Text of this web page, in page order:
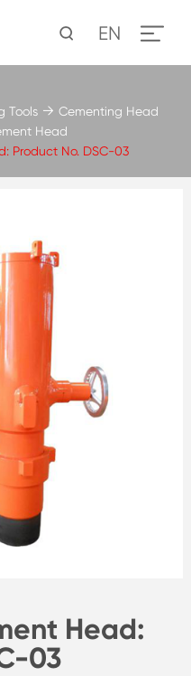
EN
Head:
03
Tools
Cementing Head
Head
Product No. DSC-03